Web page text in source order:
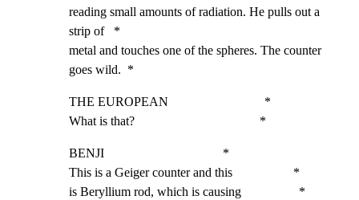
reading small amounts of radiation. He pulls out a
strip of   *
metal and touches one of the spheres. The counter
goes wild.  *
THE EUROPEAN                              *
What is that?                                       *
BENJI                                     *
This is a Geiger counter and this                   *
is Beryllium rod, which is causing                  *